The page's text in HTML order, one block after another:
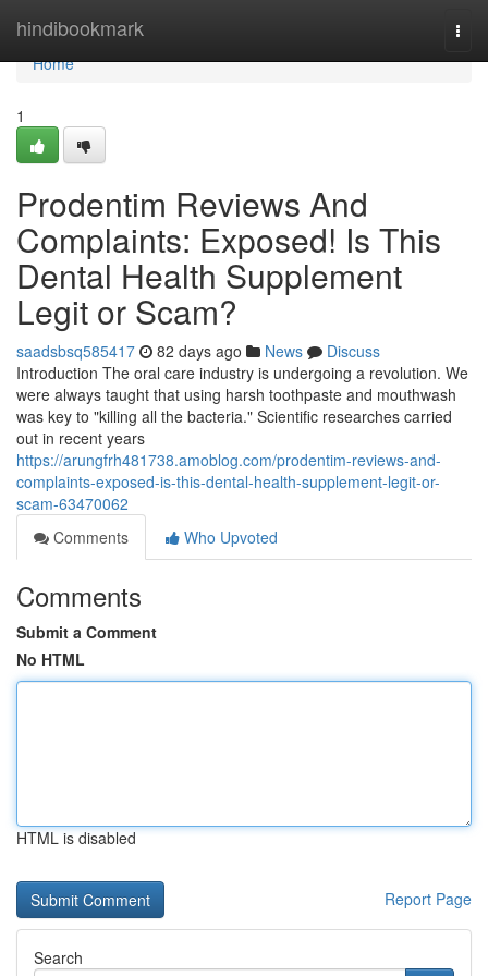
hindibookmark
Home
Home
1
Prodentim Reviews And
Complaints: Exposed! Is This
Dental Health Supplement
Legit or Scam?
saadsbsq585417 82 days ago News
Discuss
Introduction The oral care industry is undergoing a revolution. We
were always taught that using harsh toothpaste and mouthwash
was key to "killing all the bacteria." Scientific researches carried
out in recent years
https://arungfrh481738.amoblog.com/prodentim-reviews-and-
complaints-exposed-is-this-dental-health-supplement-legit-or-
scam-63470062
Comments
Who Upvoted
Comments
Submit a Comment
No HTML
HTML is disabled
Report Page
Search